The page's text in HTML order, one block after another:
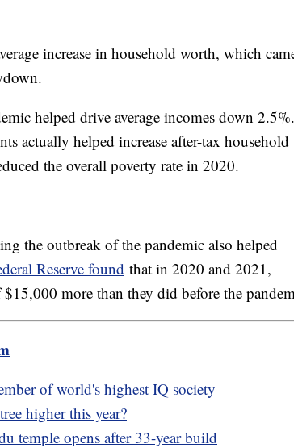
increase in household worth, which
helped drive average incomes down
actually helped increase after-tax household
the overall poverty rate in 2020.
the outbreak of the pandemic also helped
Reserve found that in 2020 and 2021,
more than they did before the
of world's highest IQ society
higher this year?
temple opens after 33-year build